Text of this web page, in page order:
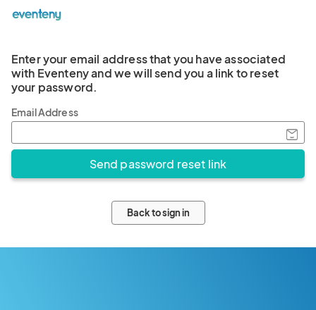
Enter your email address that you have associated
with Eventeny and we will send you a link to reset
your password.
Email Address
Back to sign in